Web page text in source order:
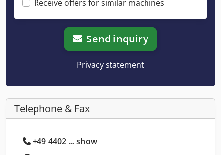
Receive offers for similar machines
Send inquiry
Privacy statement
Telephone & Fax
+49 4402 ... show